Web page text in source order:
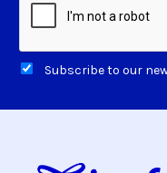
Subscribe to our